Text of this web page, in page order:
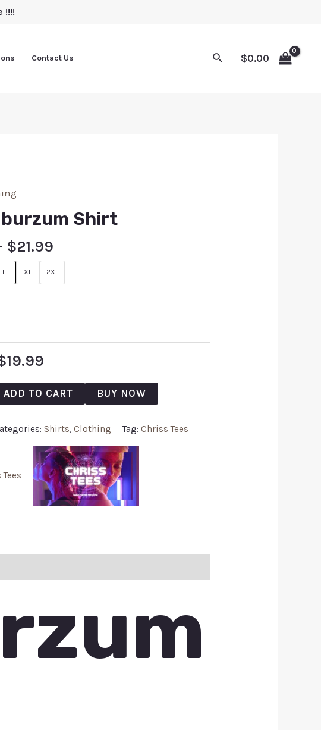
!!!!
Contact Us $0.00
burzum Shirt
$21.99
L XL 2XL
19.99
ADD TO CART BUY NOW
Shirts, Clothing Tag: Chriss Tees